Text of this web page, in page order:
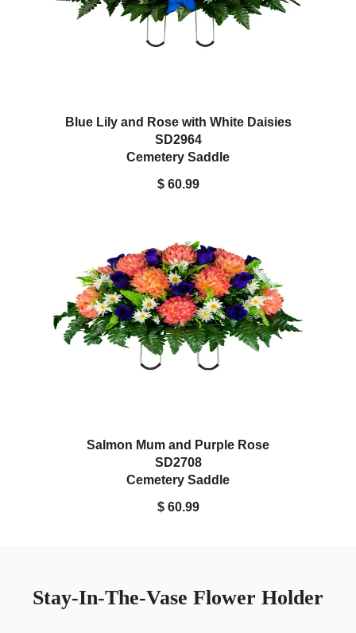
Blue Lily and Rose with White Daisies
SD2964
Cemetery Saddle
$ 60.99
Salmon Mum and Purple Rose
SD2708
Cemetery Saddle
$ 60.99
Stay-In-The-Vase Flower Holder